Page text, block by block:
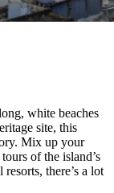
white beaches
site, this
Mix up your
of the island’s
there’s a lot